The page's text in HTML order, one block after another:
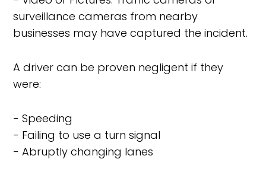
surveillance cameras from nearby
businesses may have captured the incident.
A driver can be proven negligent if they
were:
- Speeding
- Failing to use a turn signal
- Abruptly changing lanes